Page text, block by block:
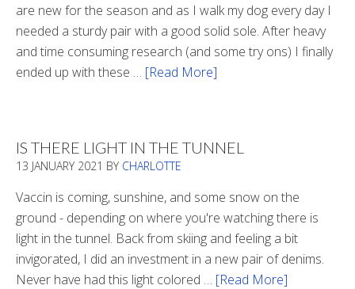
are new for the season and as I walk my dog every day I
needed a sturdy pair with a good solid sole. After heavy
and time consuming research (and some try ons) I finally
ended up with these … [Read More]
IS THERE LIGHT IN THE TUNNEL
13 JANUARY 2021 BY CHARLOTTE
Vaccin is coming, sunshine, and some snow on the
ground - depending on where you're watching there is
light in the tunnel. Back from skiing and feeling a bit
invigorated, I did an investment in a new pair of denims.
Never have had this light colored … [Read More]